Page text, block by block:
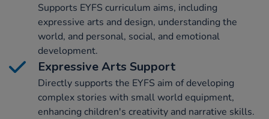
Supports EYFS curriculum aims, including
expressive arts and design, understanding the
world, and personal, social, and emotional
development.
Expressive Arts Support
Directly supports the EYFS aim of developing
complex stories with small world equipment,
enhancing children's creativity and narrative skills.